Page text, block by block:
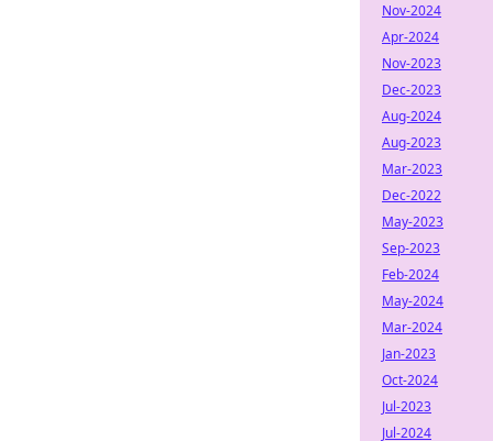
Nov-2024
Apr-2024
Nov-2023
Dec-2023
Aug-2024
Aug-2023
Mar-2023
Dec-2022
May-2023
Sep-2023
Feb-2024
May-2024
Mar-2024
Jan-2023
Oct-2024
Jul-2023
Jul-2024